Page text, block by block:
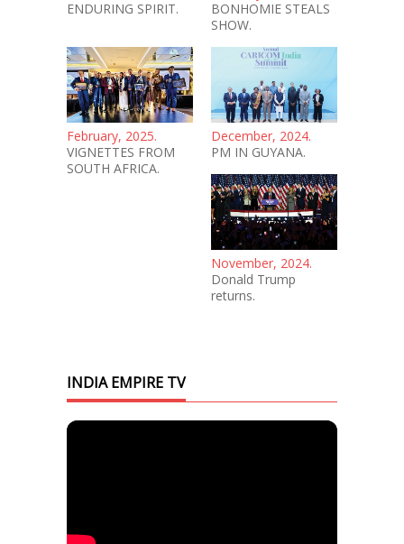
ENDURING SPIRIT.
BONHOMIE STEALS
SHOW.
February, 2025.
VIGNETTES FROM
SOUTH AFRICA.
December, 2024.
PM IN GUYANA.
November, 2024.
Donald Trump
returns.
INDIA EMPIRE TV